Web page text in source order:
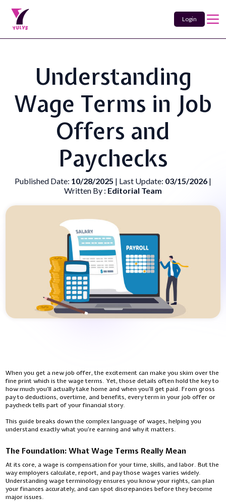
Login
Understanding
Wage Terms in Job
Offers and
Paychecks
Published Date: 10/28/2025 | Last Update: 03/15/2026 |
Written By : Editorial Team
When you get a new job offer, the excitement can make you skim over the
fine print which is the wage terms. Yet, those details often hold the key to
how much you’ll actually take home and when you’ll get paid. From gross
pay to deductions, overtime, and benefits, every term in your job offer or
paycheck tells part of your financial story.
This guide breaks down the complex language of wages, helping you
understand exactly what you’re earning and why it matters.
The Foundation: What Wage Terms Really Mean
At its core, a wage is compensation for your time, skills, and labor. But the
way employers calculate, report, and pay those wages varies widely.
Understanding wage terminology ensures you know your rights, can plan
your finances accurately, and can spot discrepancies before they become
major issues.